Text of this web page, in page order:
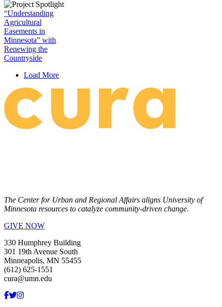
“Understanding
Agricultural
Easements in
Minnesota” with
Renewing the
Countryside
Load More
The Center for Urban and Regional Affairs aligns University of
Minnesota resources to catalyze community-driven change.
GIVE NOW
330 Humphrey Building
301 19th Avenue South
Minneapolis, MN 55455
(612) 625-1551
cura@umn.edu